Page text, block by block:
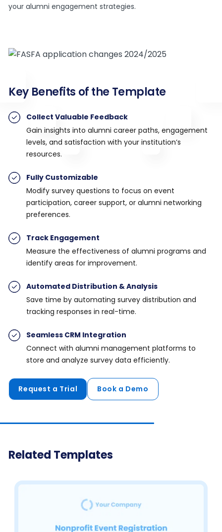
your alumni engagement strategies.
Key Benefits of the Template
Collect Valuable Feedback
Gain insights into alumni career paths, engagement
levels, and satisfaction with your institution’s
resources.
Fully Customizable
Modify survey questions to focus on event
participation, career support, or alumni networking
preferences.
Track Engagement
Measure the effectiveness of alumni programs and
identify areas for improvement.
Automated Distribution & Analysis
Save time by automating survey distribution and
tracking responses in real-time.
Seamless CRM Integration
Connect with alumni management platforms to
store and analyze survey data efficiently.
Request a Trial Book a Demo
Related Templates